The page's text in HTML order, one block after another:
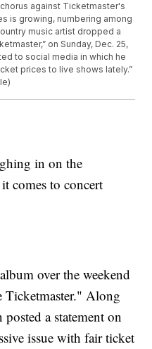
against Ticketmaster's
is growing, numbering among
music artist dropped a
on Sunday, Dec. 25,
to social media in which he
prices to live shows lately.”
in on the
comes to concert
over the weekend
Along
a statement on
issue with fair ticket